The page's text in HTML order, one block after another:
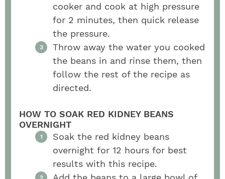
cooker and cook at high pressure
for 2 minutes, then quick release
the pressure.
Throw away the water you cooked
the beans in and rinse them, then
follow the rest of the recipe as
directed.
HOW TO SOAK RED KIDNEY BEANS
OVERNIGHT
Soak the red kidney beans
overnight for 12 hours for best
results with this recipe.